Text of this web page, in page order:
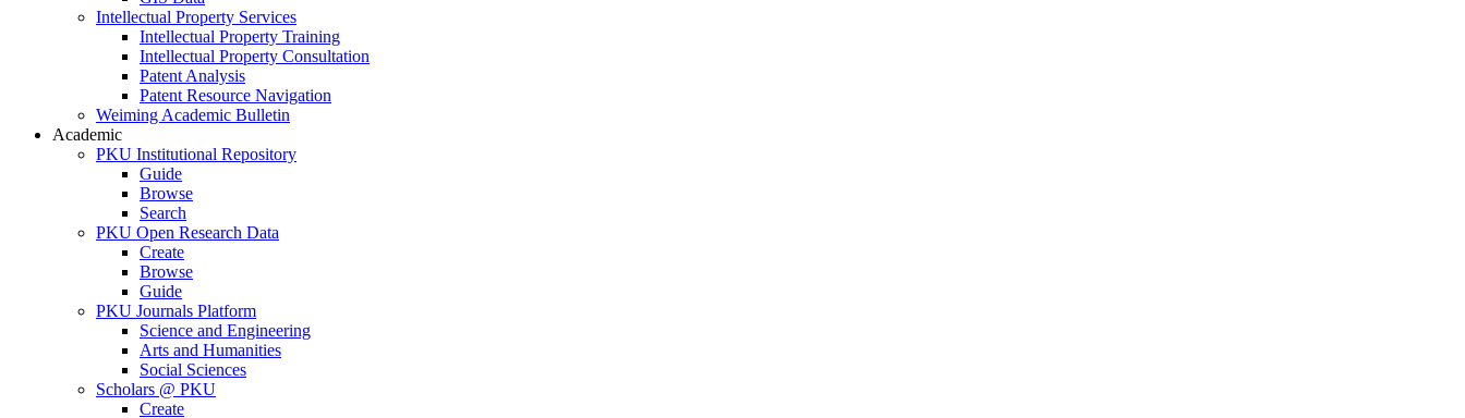
Intellectual Property Services
Intellectual Property Training
Intellectual Property Consultation
Patent Analysis
Patent Resource Navigation
Weiming Academic Bulletin
Academic
PKU Institutional Repository
Guide
Browse
Search
PKU Open Research Data
Create
Browse
Guide
PKU Journals Platform
Science and Engineering
Arts and Humanities
Social Sciences
Scholars @ PKU
Create